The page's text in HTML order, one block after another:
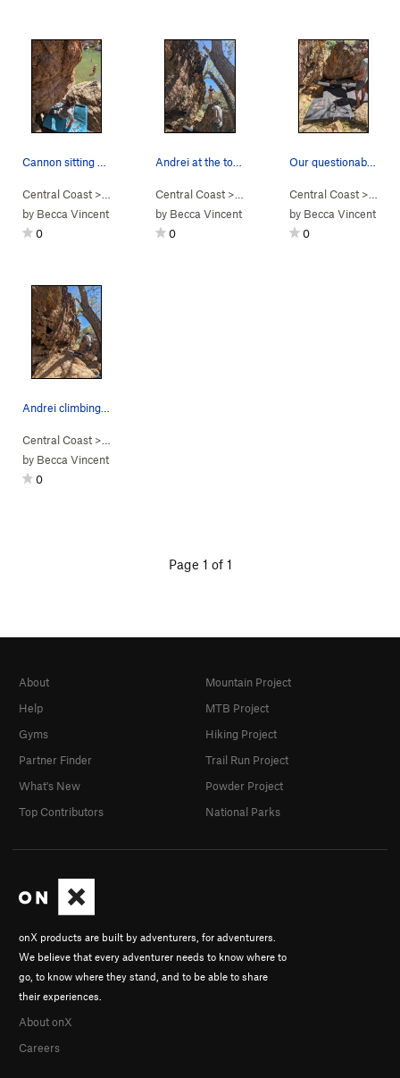
Central Coast > … Campus>Student -Athlete (
)
by Becca Vincent
0
Central Coast > … Campus>Cliff Notes (
by Becca Vincent
0
Our questionable pad set up below Cliff Notes
Central Coast> …
by Becca Vincent
0
Central Coast > …
by Becca Vincent
0
Page 1 of 1
onX products are built by adventurers, for adventurers.
We believe that every adventurer needs to know where to
go, to know where they stand, and to be able to share
their experiences.
About onX
Careers
About
Help
Gyms
Partner Finder
What's New
Top Contributors
Mountain Project
MTB Project
Hiking Project
Trail Run Project
Powder Project
National Parks